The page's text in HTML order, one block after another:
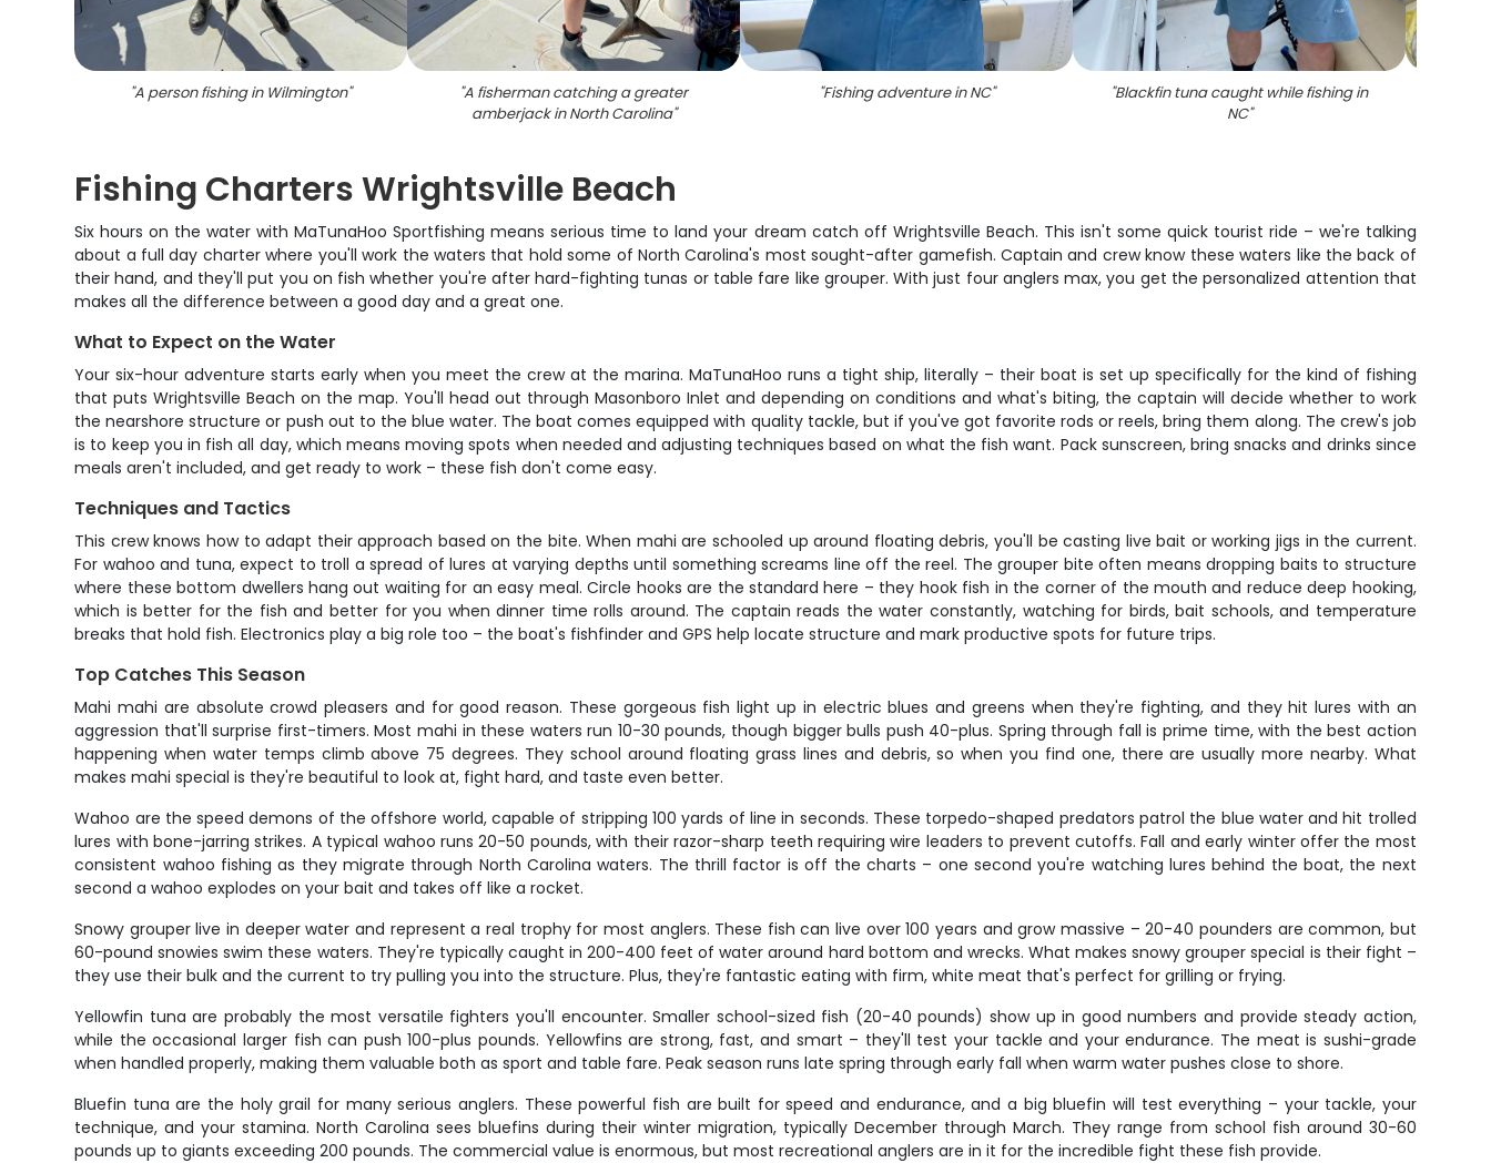
"A person fishing in Wilmington" "A fisherman catching a greater
amberjack in North Carolina"
"Fishing adventure in NC" "Blackfin tuna caught while fishing in
NC"
Fishing Charters Wrightsville Beach
Six hours on the water with MaTunaHoo Sportfishing means serious time to land your dream catch off Wrightsville Beach. This isn't some quick tourist ride – we're talking
about a full day charter where you'll work the waters that hold some of North Carolina's most sought-after gamefish. Captain and crew know these waters like the back of
their hand, and they'll put you on fish whether you're after hard-fighting tunas or table fare like grouper. With just four anglers max, you get the personalized attention that
makes all the difference between a good day and a great one.
What to Expect on the Water
Your six-hour adventure starts early when you meet the crew at the marina. MaTunaHoo runs a tight ship, literally – their boat is set up specifically for the kind of fishing
that puts Wrightsville Beach on the map. You'll head out through Masonboro Inlet and depending on conditions and what's biting, the captain will decide whether to work
the nearshore structure or push out to the blue water. The boat comes equipped with quality tackle, but if you've got favorite rods or reels, bring them along. The crew's job
is to keep you in fish all day, which means moving spots when needed and adjusting techniques based on what the fish want. Pack sunscreen, bring snacks and drinks since
meals aren't included, and get ready to work – these fish don't come easy.
Techniques and Tactics
This crew knows how to adapt their approach based on the bite. When mahi are schooled up around floating debris, you'll be casting live bait or working jigs in the current.
For wahoo and tuna, expect to troll a spread of lures at varying depths until something screams line off the reel. The grouper bite often means dropping baits to structure
where these bottom dwellers hang out waiting for an easy meal. Circle hooks are the standard here – they hook fish in the corner of the mouth and reduce deep hooking,
which is better for the fish and better for you when dinner time rolls around. The captain reads the water constantly, watching for birds, bait schools, and temperature
breaks that hold fish. Electronics play a big role too – the boat's fishfinder and GPS help locate structure and mark productive spots for future trips.
Top Catches This Season
Mahi mahi are absolute crowd pleasers and for good reason. These gorgeous fish light up in electric blues and greens when they're fighting, and they hit lures with an
aggression that'll surprise first-timers. Most mahi in these waters run 10-30 pounds, though bigger bulls push 40-plus. Spring through fall is prime time, with the best action
happening when water temps climb above 75 degrees. They school around floating grass lines and debris, so when you find one, there are usually more nearby. What
makes mahi special is they're beautiful to look at, fight hard, and taste even better.
Wahoo are the speed demons of the offshore world, capable of stripping 100 yards of line in seconds. These torpedo-shaped predators patrol the blue water and hit trolled
lures with bone-jarring strikes. A typical wahoo runs 20-50 pounds, with their razor-sharp teeth requiring wire leaders to prevent cutoffs. Fall and early winter offer the most
consistent wahoo fishing as they migrate through North Carolina waters. The thrill factor is off the charts – one second you're watching lures behind the boat, the next
second a wahoo explodes on your bait and takes off like a rocket.
Snowy grouper live in deeper water and represent a real trophy for most anglers. These fish can live over 100 years and grow massive – 20-40 pounders are common, but
60-pound snowies swim these waters. They're typically caught in 200-400 feet of water around hard bottom and wrecks. What makes snowy grouper special is their fight –
they use their bulk and the current to try pulling you into the structure. Plus, they're fantastic eating with firm, white meat that's perfect for grilling or frying.
Yellowfin tuna are probably the most versatile fighters you'll encounter. Smaller school-sized fish (20-40 pounds) show up in good numbers and provide steady action,
while the occasional larger fish can push 100-plus pounds. Yellowfins are strong, fast, and smart – they'll test your tackle and your endurance. The meat is sushi-grade
when handled properly, making them valuable both as sport and table fare. Peak season runs late spring through early fall when warm water pushes close to shore.
Bluefin tuna are the holy grail for many serious anglers. These powerful fish are built for speed and endurance, and a big bluefin will test everything – your tackle, your
technique, and your stamina. North Carolina sees bluefins during their winter migration, typically December through March. They range from school fish around 30-60
pounds up to giants exceeding 200 pounds. The commercial value is enormous, but most recreational anglers are in it for the incredible fight these fish provide.